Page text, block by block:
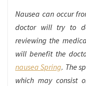
Nausea can occur
doctor will try to
reviewing the
will benefit the
nausea Spring. The
which may consist